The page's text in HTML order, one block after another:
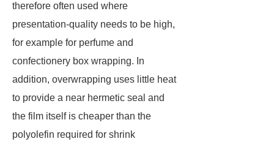
therefore often used where
presentation-quality needs to be high,
for example for perfume and
confectionery box wrapping. In
addition, overwrapping uses little heat
to provide a near hermetic seal and
the film itself is cheaper than the
polyolefin required for shrink